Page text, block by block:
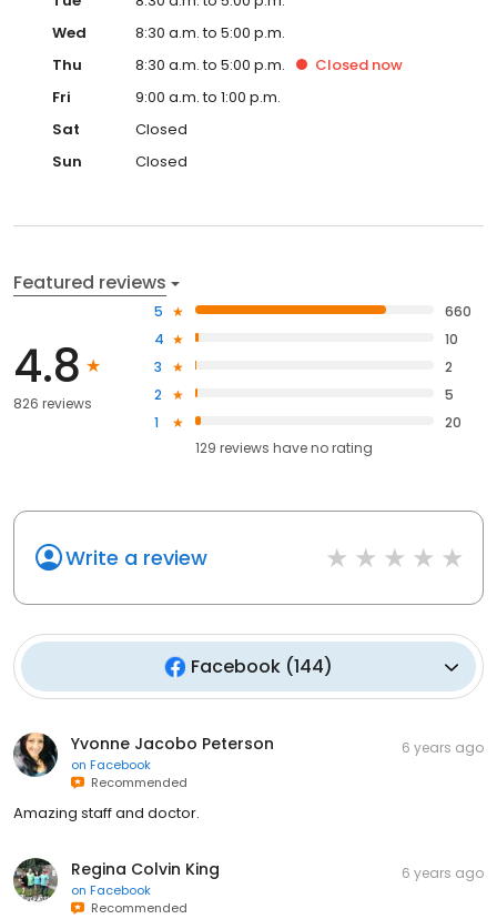
Wed
8:30 a.m. to 5:00 p.m.
Thu
8:30 a.m. to 5:00 p.m. Closed now
Fri
9:00 a.m. to 1:00 p.m.
Sat
Closed
Sun
Closed
Featured reviews
4.8
826 reviews
5
660
4
10
3
2
2
5
1
20
129 reviews haveno rating
Write a review
Facebook (144)
Yvonne Jacobo Peterson
on Facebook
Recommended
6 years ago
Amazing staff and doctor.
Regina Colvin King
on Facebook
Recommended
6 years ago